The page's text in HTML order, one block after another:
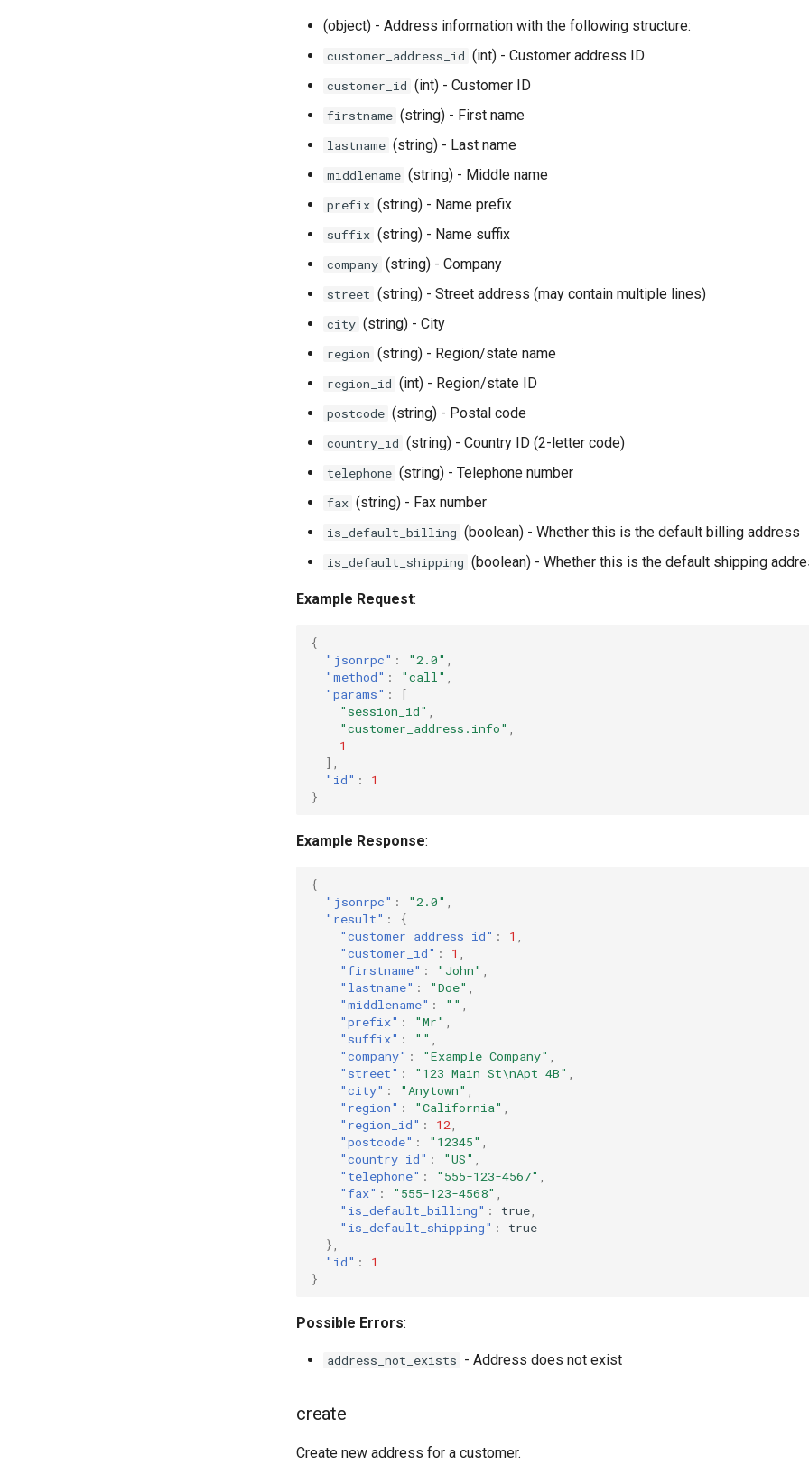
(object) - Address information with the following structure:
customer_address_id (int) - Customer address ID
customer_id (int) - Customer ID
firstname (string) - First name
lastname (string) - Last name
middlename (string) - Middle name
prefix (string) - Name prefix
suffix (string) - Name suffix
company (string) - Company
street (string) - Street address (may contain multiple lines)
city (string) - City
region (string) - Region/state name
region_id (int) - Region/state ID
postcode (string) - Postal code
country_id (string) - Country ID (2-letter code)
telephone (string) - Telephone number
fax (string) - Fax number
is_default_billing (boolean) - Whether this is the default billing address
is_default_shipping (boolean) - Whether this is the default shipping
Example Request:
{
"jsonrpc" : "2.0"
"method" : "call"
"params" :
[
"session_id"
"customer_address.info"
1
],
"id" :
1
}
Example Response:
{
"jsonrpc" : "2.0"
"result" :
{
"customer_address_id" : 1
"customer_id" : 1
"firstname" : "John"
"lastname" : "Doe"
"middlename" : ""
"prefix" : "Mr"
"suffix" : ""
"company" : "Example Company"
"street" : "123 Main St\nApt 4B"
"city" : "Anytown"
"region" : "California"
"region_id" : 12
"postcode" : "12345"
"country_id" : "US"
"telephone" : "555-123-4567"
"fax" : "555-123-4568"
"is_default_billing" : true
"is_default_shipping" :
true
},
"id" :
1
}
Possible Errors:
address_not_exists - Address does not exist
create
Create new address for a customer.